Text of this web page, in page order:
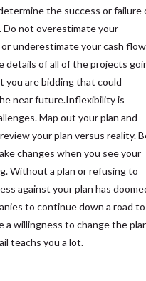
the success or failure
Do not overestimate your
underestimate your cash
details of all of the projects
you are bidding that could
near future.Inflexibility is
Map out your plan and
your plan versus reality.
changes when you see your
Without a plan or refusing to
against your plan has
to continue down a road to
a willingness to change the
teachs you a lot.